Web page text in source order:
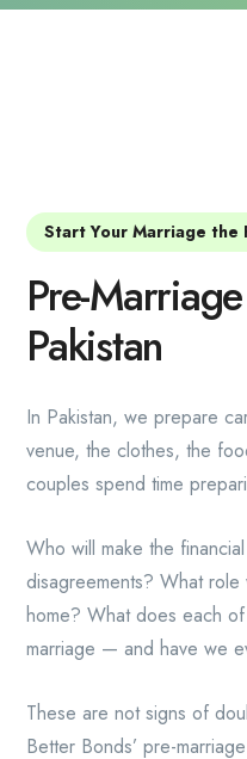
Start Your Marriage the
Pre-
Pakistan
In Pakistan, we prepare
venue, the clothes, the
couples spend time
Who will make the
disagreements? What
home? What does each
marriage — and have we
These are not signs of
Better Bonds’ pre-